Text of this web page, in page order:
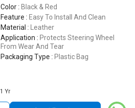
Color : Black & Red
Feature : Easy To Install And Clean
Material :
Leather
Application : Protects Steering Wheel
From Wear And Tear
Packaging Type : Plastic Bag
1 Yr